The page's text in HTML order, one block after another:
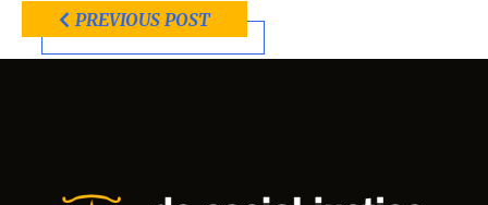
PREVIOUS POST